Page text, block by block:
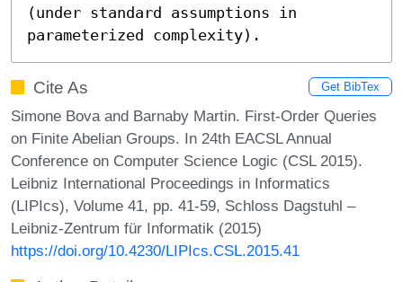
(under standard assumptions in
parameterized complexity).
Cite As Get BibTex
Simone Bova and Barnaby Martin. First-Order Queries
on Finite Abelian Groups. In 24th EACSL Annual
Conference on Computer Science Logic (CSL 2015).
Leibniz International Proceedings in Informatics
(LIPIcs), Volume 41, pp. 41-59, Schloss Dagstuhl –
Leibniz-Zentrum für Informatik (2015)
https://doi.org/10.4230/LIPIcs.CSL.2015.41